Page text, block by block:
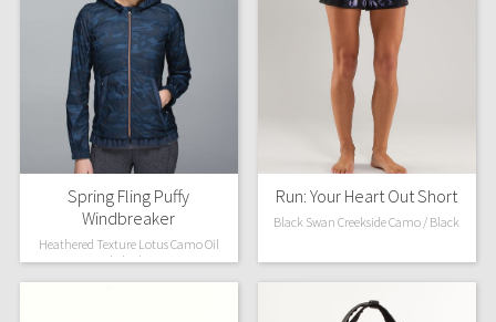
Spring Fling Puffy
Windbreaker
Heathered Texture Lotus Camo Oil
Slick Blue
Run: Your Heart Out Short
Black Swan Creekside Camo / Black